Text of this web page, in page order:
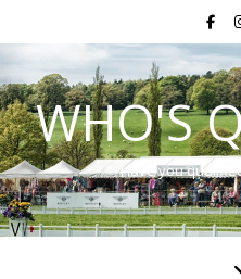
WHO'S
Have you